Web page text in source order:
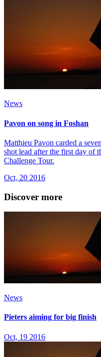
News
Pavon on song in Foshan
Matthieu Pavon carded a
shot lead after the first day of
Challenge Tour.
Oct, 20 2016
Discover more
News
Pieters aiming for big finish
Oct, 19 2016